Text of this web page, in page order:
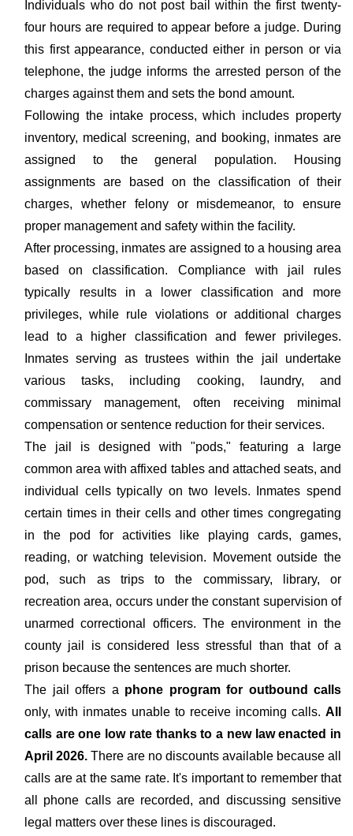
Individuals who do not post bail within the first twenty-
four hours are required to appear before a judge. During
this first appearance, conducted either in person or via
telephone, the judge informs the arrested person of the
charges against them and sets the bond amount.
Following the intake process, which includes property
inventory, medical screening, and booking, inmates are
assigned to the general population. Housing
assignments are based on the classification of their
charges, whether felony or misdemeanor, to ensure
proper management and safety within the facility.
After processing, inmates are assigned to a housing area
based on classification. Compliance with jail rules
typically results in a lower classification and more
privileges, while rule violations or additional charges
lead to a higher classification and fewer privileges.
Inmates serving as trustees within the jail undertake
various tasks, including cooking, laundry, and
commissary management, often receiving minimal
compensation or sentence reduction for their services.
The jail is designed with "pods," featuring a large
common area with affixed tables and attached seats, and
individual cells typically on two levels. Inmates spend
certain times in their cells and other times congregating
in the pod for activities like playing cards, games,
reading, or watching television. Movement outside the
pod, such as trips to the commissary, library, or
recreation area, occurs under the constant supervision of
unarmed correctional officers. The environment in the
county jail is considered less stressful than that of a
prison because the sentences are much shorter.
The jail offers a phone program for outbound calls
only, with inmates unable to receive incoming calls. All
calls are one low rate thanks to a new law enacted in
April 2026. There are no discounts available because all
calls are at the same rate. It's important to remember that
all phone calls are recorded, and discussing sensitive
legal matters over these lines is discouraged.